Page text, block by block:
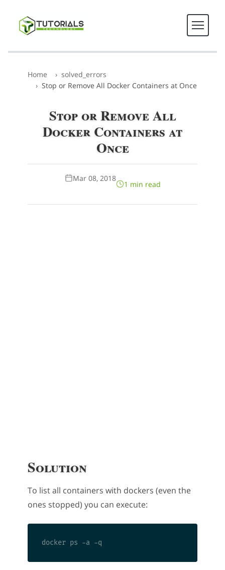
Home
solved_errors
Stop or Remove All Docker Containers at Once
Stop or Remove All
Docker Containers at
Once
Mar 08, 2018
1 min read
Solution
To list all containers with dockers (even the
ones stopped) you can execute: